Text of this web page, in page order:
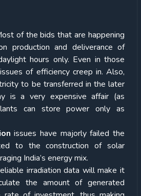
of the bids that are happening
production and deliverance of
hours only. Even in those
of efficiency creep in. Also,
to be transferred in the later
is a very expensive affair (as
can store power only as
issues have majorly failed the
to the construction of solar
India’s energy mix.
irradiation data will make it
the amount of generated